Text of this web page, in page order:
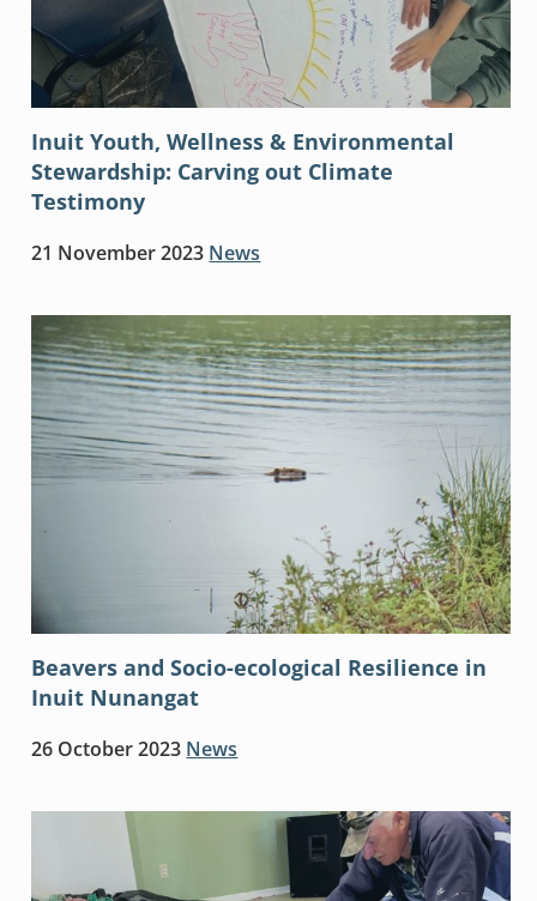
Inuit Youth, Wellness & Environmental
Stewardship: Carving out Climate
Testimony
21 November 2023 News
Beavers and Socio-ecological Resilience in
Inuit Nunangat
26 October 2023 News